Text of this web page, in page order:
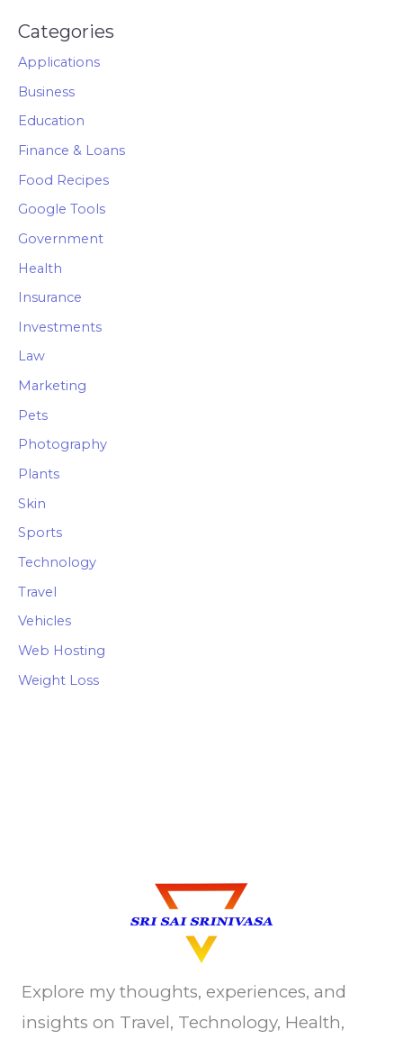
Categories
Applications
Business
Education
Finance & Loans
Food Recipes
Google Tools
Government
Health
Insurance
Investments
Law
Marketing
Pets
Photography
Plants
Skin
Sports
Technology
Travel
Vehicles
Web Hosting
Weight Loss
Explore my thoughts, experiences, and
insights on Travel, Technology, Health,